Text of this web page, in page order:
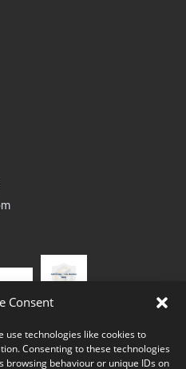
Consent
use technologies like cookies to
Consenting to these technologies
browsing behaviour or unique IDs on